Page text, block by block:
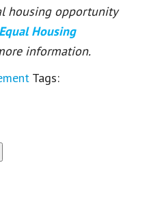
housing opportunity
Equal Housing
information.
Tags: